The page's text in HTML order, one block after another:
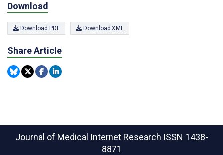
Download
Download PDF Download XML
Share Article
Journal of Medical Internet Research ISSN 1438-
8871